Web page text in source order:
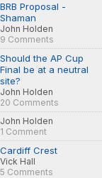
BRB Proposal -
Shaman
John Holden
9 Comments
Should the AP Cup
Final be at a neutral
site?
John Holden
20 Comments
John Holden
1 Comment
Cardiff Crest
Vick Hall
5 Comments